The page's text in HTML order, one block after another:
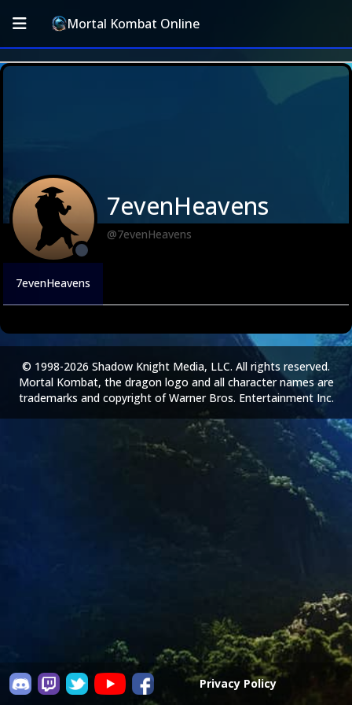
Mortal Kombat Online
7evenHeavens
@7evenHeavens
7evenHeavens
Privacy Policy
© 1998-2026 Shadow Knight Media, LLC. All rights reserved.
Mortal Kombat, the dragon logo and all character names are
trademarks and copyright of Warner Bros. Entertainment Inc.